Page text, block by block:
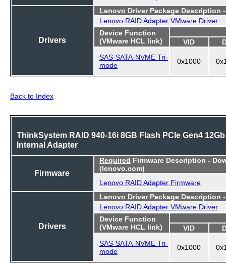
Drivers
Lenovo Driver Package Description
Lenovo RAID Adapter VMware Driver
Device Function
(VMware HCL link)
VID
SAS-SATA-NVME Tri-
mode
0x1000
Back to Index
ThinkSystem RAID 940-16i 8GB Flash PCIe Gen4 12Gb
Internal Adapter
Firmware
Required Firmware Description -
(lenovo.com)
Lenovo RAID Adapter Firmware
Drivers
Lenovo Driver Package Description
Lenovo RAID Adapter VMware Driver
Device Function
(VMware HCL link)
VID
SAS-SATA-NVME Tri-
mode
0x1000